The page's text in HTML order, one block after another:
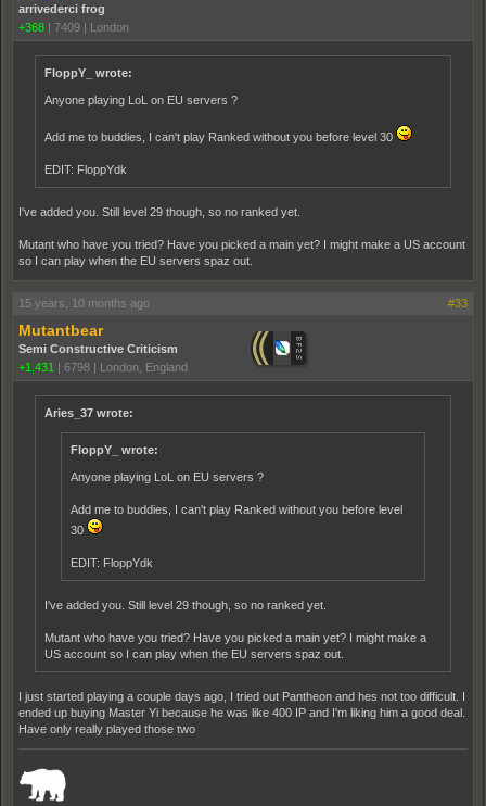
arrivederci frog
+368 | 7409 | London
FloppY_ wrote:
Anyone playing LoL on EU servers ?
Add me to buddies, I can't play Ranked without you before level 30
EDIT: FloppYdk
I've added you. Still level 29 though, so no ranked yet.
Mutant who have you tried? Have you picked a main yet? I might make a US account
so I can play when the EU servers spaz out.
15 years, 10 months ago #33
Mutantbear
Semi Constructive Criticism
+1,431 | 6798 | London, England
Aries_37 wrote:
FloppY_ wrote:
Anyone playing LoL on EU servers ?
Add me to buddies, I can't play Ranked without you before level
30
EDIT: FloppYdk
I've added you. Still level 29 though, so no ranked yet.
Mutant who have you tried? Have you picked a main yet? I might make a
US account so I can play when the EU servers spaz out.
I just started playing a couple days ago, I tried out Pantheon and hes not too difficult. I
ended up buying Master Yi because he was like 400 IP and I'm liking him a good deal.
Have only really played those two